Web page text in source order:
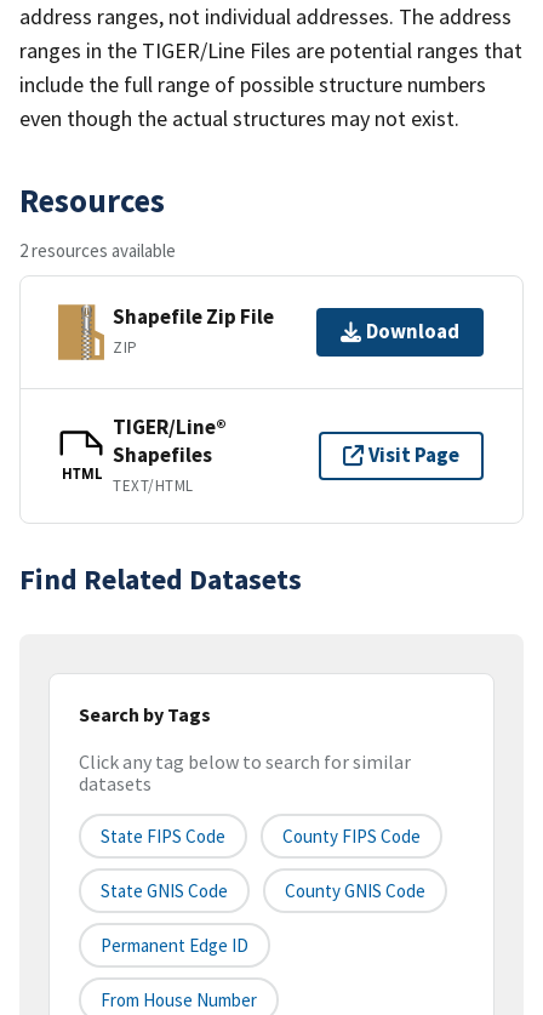
address ranges, not individual addresses. The address
ranges in the TIGER/Line Files are potential ranges that
include the full range of possible structure numbers
even though the actual structures may not exist.
Resources
2 resources available
Shapefile Zip File
ZIP
Download
HTML
TIGER/Line®
Shapefiles
TEXT/HTML
Visit Page
Find Related Datasets
Search by Tags
Click any tag below to search for similar
datasets
State FIPS Code County FIPS Code
State GNIS Code County GNIS Code
Permanent Edge ID
From House Number